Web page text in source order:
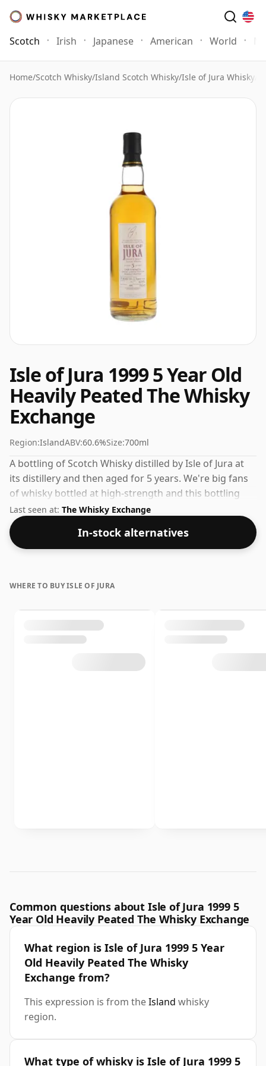
Scotch Irish Japanese American World
Home/Scotch Whisky/Island Scotch Whisky/Isle of Jura Whisky
Isle of Jura 1999 5 Year Old
Heavily Peated The Whisky
Exchange
Region:IslandABV:60.6%Size:700ml
A bottling of Scotch Whisky distilled by Isle of Jura at
its distillery and then aged for 5 years. We're big fans
of whisky bottled at high-strength and this bottling
comes at a tidy 60.6%.
Last seen at: The Whisky Exchange
In-stock alternatives
WHERE TO BUY ISLE OF JURA
Common questions about Isle of Jura 1999 5
Year Old Heavily Peated The Whisky Exchange
What region is Isle of Jura 1999 5 Year
Old Heavily Peated The Whisky
Exchange from?
This expression is from theIsland whisky
region.
What type of whisky is Isle of Jura 1999 5